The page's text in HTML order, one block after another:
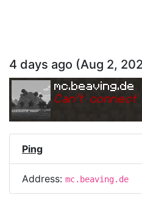
4 days ago (Aug 2,
mc.beaving.de
Can't
Ping
Address: mc.beaving.de